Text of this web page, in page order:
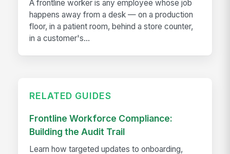
A frontline worker is any employee whose job
happens away from a desk — on a production
floor, in a patient room, behind a store counter,
in a customer's...
RELATED GUIDES
Frontline Workforce Compliance:
Building the Audit Trail
Learn how targeted updates to onboarding,